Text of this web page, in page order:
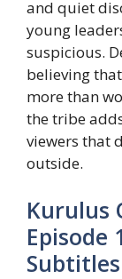
and quiet
young
suspicious.
believing
more than
the tribe
viewers that
outside.
Kurulus
Episode
Subtitles